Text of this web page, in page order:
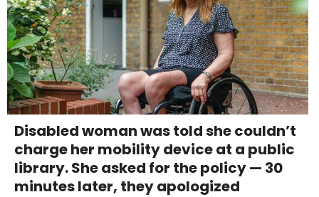
Disabled woman was told she couldn’t
charge her mobility device at a public
library. She asked for the policy — 30
minutes later, they apologized